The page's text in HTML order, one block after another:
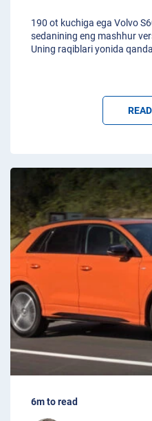
190 ot kuchiga ega Volvo
sedanining eng mashhur
Uning raqiblari yonida
6m to read